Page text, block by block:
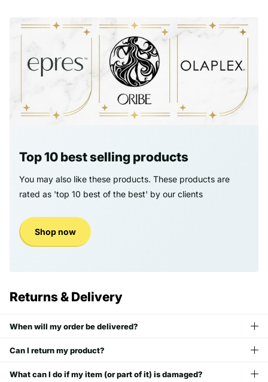
Top 10 best selling products
You may also like these products. These products are
rated as 'top 10 best of the best' by our clients
Shop now
Returns & Delivery
When will my order be delivered?
Can I return my product?
What can I do if my item (or part of it) is damaged?